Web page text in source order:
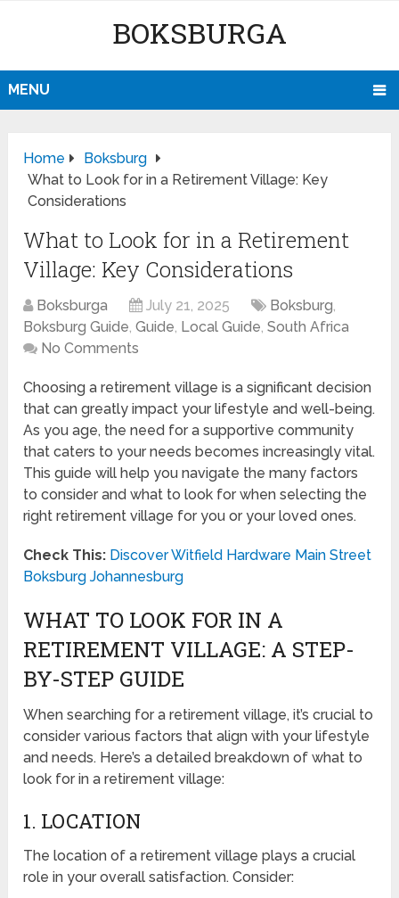
BOKSBURGA
MENU
Home
Boksburg
What to Look for in a Retirement Village: Key
Considerations
What to Look for in a Retirement
Village: Key Considerations
Boksburga July 21, 2025 Boksburg,
Boksburg Guide,Guide, Local Guide,South Africa
No Comments
Choosing a retirement village is a significant decision
that can greatly impact your lifestyle and well-being.
As you age, the need for a supportive community
that caters to your needs becomes increasingly vital.
This guide will help you navigate the many factors
to consider and what to look for when selecting the
right retirement village for you or your loved ones.
Check This: Discover Witfield Hardware Main Street
Boksburg Johannesburg
WHAT TO LOOK FOR IN A
RETIREMENT VILLAGE: A STEP-
BY-STEP GUIDE
When searching for a retirement village, it’s crucial to
consider various factors that align with your lifestyle
and needs. Here’s a detailed breakdown of what to
look for in a retirement village:
1. LOCATION
The location of a retirement village plays a crucial
role in your overall satisfaction. Consider: